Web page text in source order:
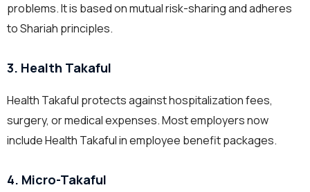
problems. It is based on mutual risk-sharing and adheres
to Shariah principles.
3. Health Takaful
Health Takaful protects against hospitalization fees,
surgery, or medical expenses. Most employers now
include Health Takaful in employee benefit packages.
4. Micro-Takaful